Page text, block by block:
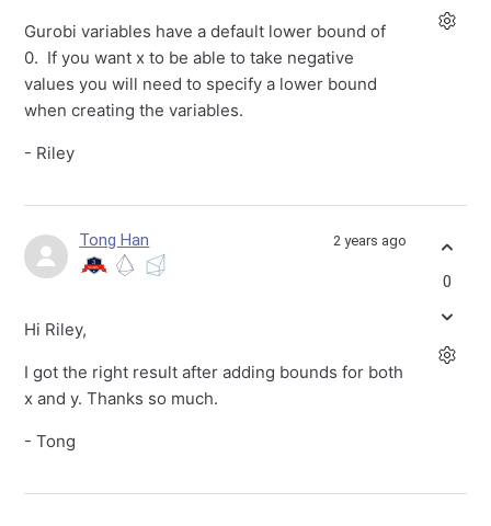
Gurobi variables have a default lower bound of
0. If you want x to be able to take negative
values you will need to specify a lower bound
when creating the variables.
- Riley
Tong Han 2 years ago
Hi Riley,
I got the right result after adding bounds for both
x and y. Thanks so much.
- Tong
0